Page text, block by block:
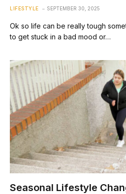
LIFESTYLE SEPTEMBER 30, 2025
Ok so life can be really tough
to get stuck in a bad mood or…
Seasonal Lifestyle